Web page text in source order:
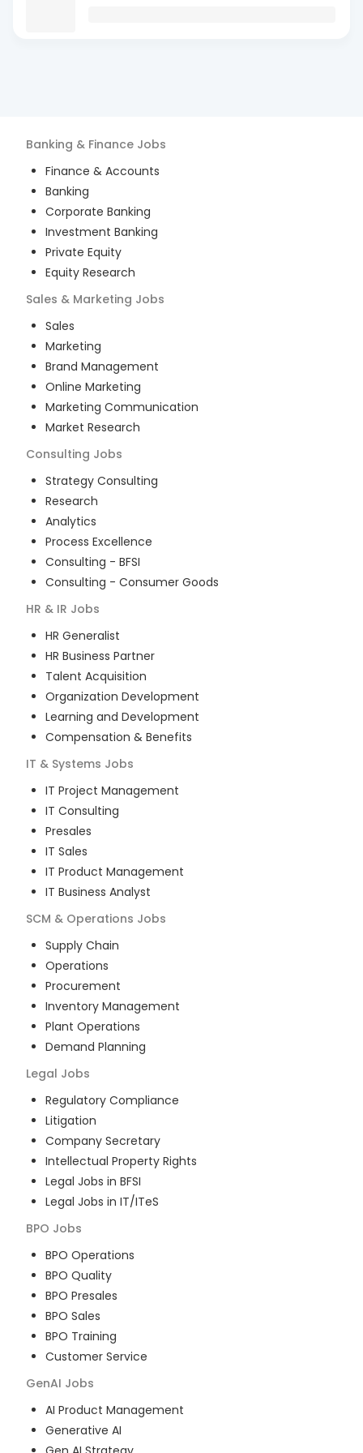
Banking & Finance Jobs
Finance & Accounts
Banking
Corporate Banking
Investment Banking
Private Equity
Equity Research
Sales & Marketing Jobs
Sales
Marketing
Brand Management
Online Marketing
Marketing Communication
Market Research
Consulting Jobs
Strategy Consulting
Research
Analytics
Process Excellence
Consulting - BFSI
Consulting - Consumer Goods
HR & IR Jobs
HR Generalist
HR Business Partner
Talent Acquisition
Organization Development
Learning and Development
Compensation & Benefits
IT & Systems Jobs
IT Project Management
IT Consulting
Presales
IT Sales
IT Product Management
IT Business Analyst
SCM & Operations Jobs
Supply Chain
Operations
Procurement
Inventory Management
Plant Operations
Demand Planning
Legal Jobs
Regulatory Compliance
Litigation
Company Secretary
Intellectual Property Rights
Legal Jobs in BFSI
Legal Jobs in IT/ITeS
BPO Jobs
BPO Operations
BPO Quality
BPO Presales
BPO Sales
BPO Training
Customer Service
GenAI Jobs
AI Product Management
Generative AI